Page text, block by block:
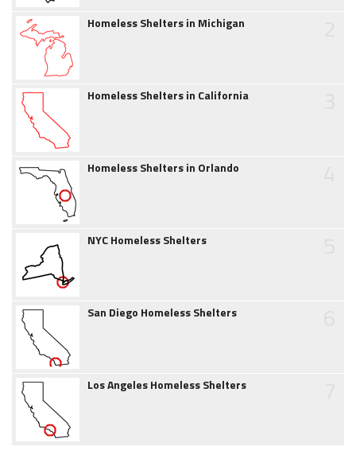
Homeless Shelters in Michigan
Homeless Shelters in California
Homeless Shelters in Orlando
NYC Homeless Shelters
San Diego Homeless Shelters
Los Angeles Homeless Shelters